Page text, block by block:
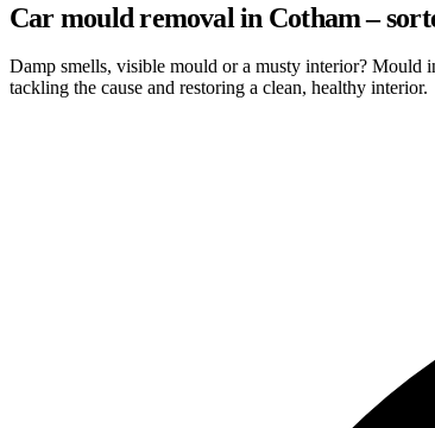
Car mould removal in Cotham –
Damp smells, visible mould or a musty interior? Mould
tackling the cause and restoring a clean, healthy interior.